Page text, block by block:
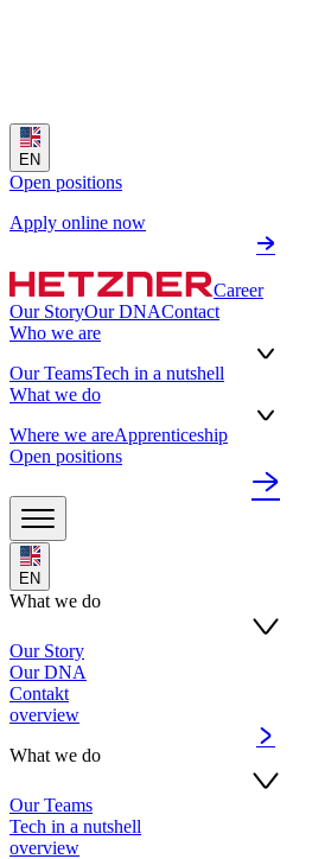
EN
Open positions
Apply online now
Career
Our StoryOur DNAContact
Who we are
Our TeamsTech in a nutshell
What we do
Where we areApprenticeship
Open positions
EN
What we do
Our Story
Our DNA
Contakt
overview
What we do
Our Teams
Tech in a nutshell
overview